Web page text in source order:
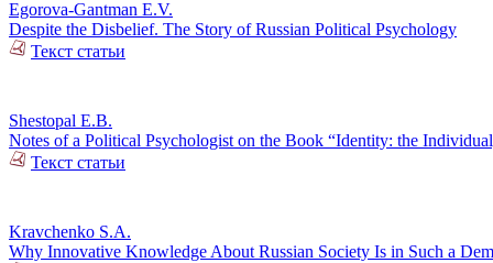
Egorova-Gantman E.V.
Despite the Disbelief. The Story of Russian Political Psychology
Текст статьи
Shestopal E.B.
Notes of a Political Psychologist on the Book “Identity: the
Текст статьи
Kravchenko S.A.
Why Innovative Knowledge About Russian Society Is in Such a